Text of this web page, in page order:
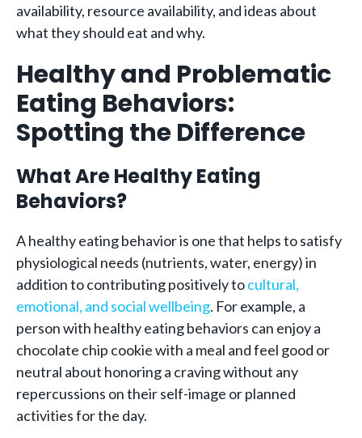
availability, resource availability, and ideas about
what they should eat and why.
Healthy and Problematic
Eating Behaviors:
Spotting the Difference
What Are Healthy Eating
Behaviors?
A healthy eating behavior is one that helps to satisfy
physiological needs (nutrients, water, energy) in
addition to contributing positively tocultural,
emotional, and social wellbeing. For example, a
person with healthy eating behaviors can enjoy a
chocolate chip cookie with a meal and feel good or
neutral about honoring a craving without any
repercussions on their self-image or planned
activities for the day.